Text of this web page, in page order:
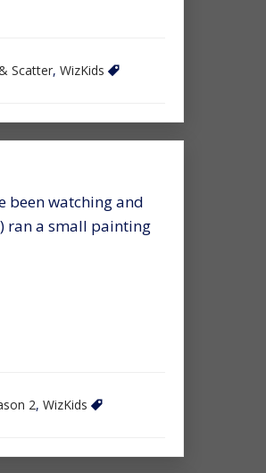
Scatter, WizKids
been watching and
ran a small painting
2, WizKids